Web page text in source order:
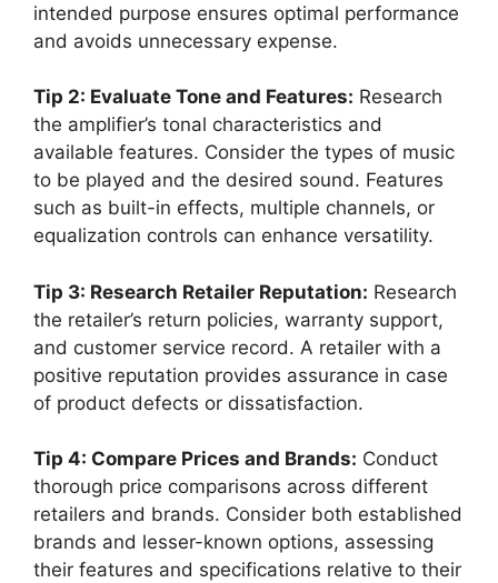
intended purpose ensures optimal performance
and avoids unnecessary expense.
Tip 2: Evaluate Tone and Features: Research
the amplifier’s tonal characteristics and
available features. Consider the types of music
to be played and the desired sound. Features
such as built-in effects, multiple channels, or
equalization controls can enhance versatility.
Tip 3: Research Retailer Reputation: Research
the retailer’s return policies, warranty support,
and customer service record. A retailer with a
positive reputation provides assurance in case
of product defects or dissatisfaction.
Tip 4: Compare Prices and Brands: Conduct
thorough price comparisons across different
retailers and brands. Consider both established
brands and lesser-known options, assessing
their features and specifications relative to their